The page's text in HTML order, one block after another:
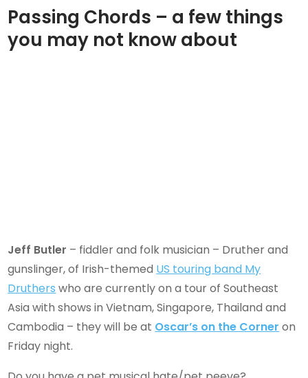
Passing Chords – a few things
you may not know about
Jeff Butler – fiddler and folk musician – Druther and
gunslinger, of Irish-themed US touring band My
Druthers who are currently on a tour of Southeast
Asia with shows in Vietnam, Singapore, Thailand and
Cambodia – they will be at Oscar’s on the Corner on
Friday night.